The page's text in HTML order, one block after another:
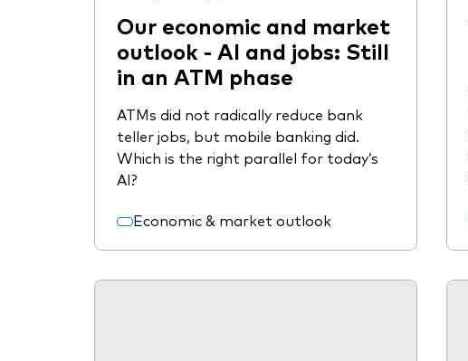
Our economic and market
outlook - AI and jobs: Still
in an ATM phase
ATMs did not radically reduce bank
teller jobs, but mobile banking did.
Which is the right parallel for today’s
AI?
Economic & market outlook